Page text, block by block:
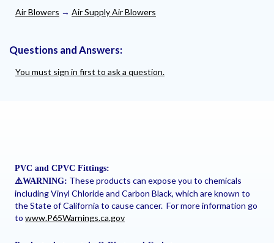
Air Blowers → Air Supply Air Blowers
Questions and Answers:
You must sign in first to ask a question.
PVC and CPVC Fittings:
⚠️WARNING: These products can expose you to chemicals
including Vinyl Chloride and Carbon Black, which are known to
the State of California to cause cancer. For more information go
to www.P65Warnings.ca.gov